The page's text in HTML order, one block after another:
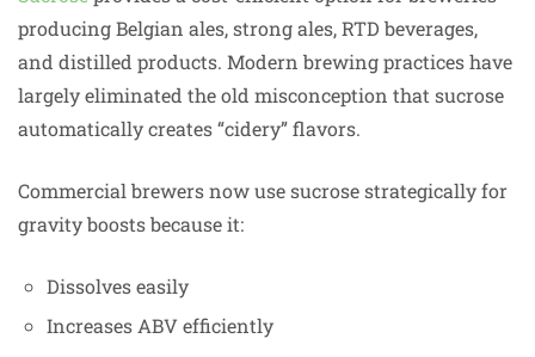
producing Belgian ales, strong ales, RTD beverages,
and distilled products. Modern brewing practices have
largely eliminated the old misconception that sucrose
automatically creates “cidery” flavors.
Commercial brewers now use sucrose strategically for
gravity boosts because it:
Dissolves easily
Increases ABV efficiently